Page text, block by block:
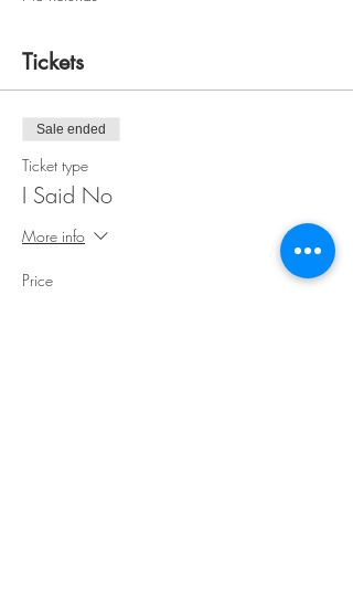
Tickets
Sale ended
Ticket type
I Said No
More info
Price